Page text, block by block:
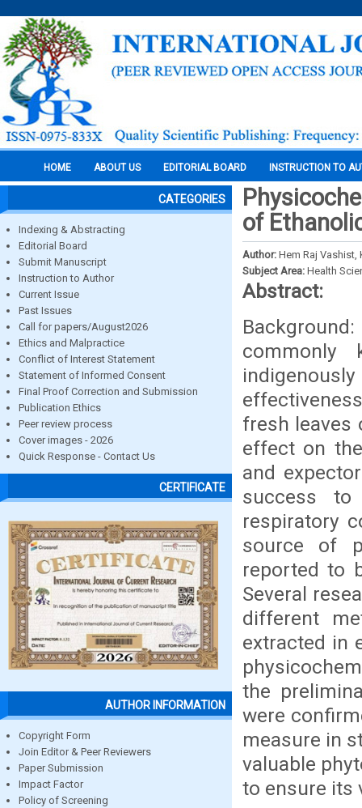
HOME ABOUT US EDITORIAL BOARD INSTRUCTION TO
CATEGORIES
Indexing & Abstracting
Editorial Board
Submit Manuscript
Instruction to Author
Current Issue
Past Issues
Call for papers/August2026
Ethics and Malpractice
Conflict of Interest Statement
Statement of Informed Consent
Final Proof Correction and Submission
Publication Ethics
Peer review process
Cover images - 2026
Quick Response - Contact Us
CERTIFICATE
AUTHOR INFORMATION
Copyright Form
Join Editor & Peer Reviewers
Paper Submission
Impact Factor
Policy of Screening
of
Author: Hem Raj Vashist,
Subject Area: Health
Abstract:
commonly
fresh leaves
effect on
and
success
respiratory
source of
reported to
Several
different
extracted in
the
were
measure in
valuable
to ensure its